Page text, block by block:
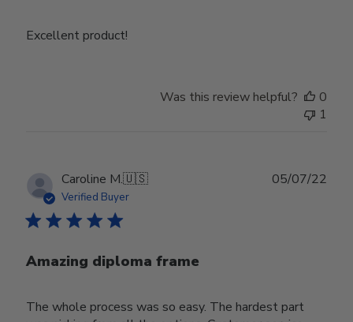
Excellent product!
Was this review helpful?
0
1
Caroline M.🇺🇸
Verified Buyer
Amazing diploma frame
The whole process was so easy. The hardest part
05/07/22